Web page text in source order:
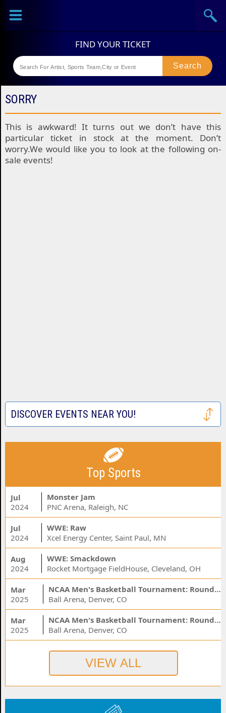
Sports
Theaters
SORRY
This is awkward! It turns out we don’t have this
particular ticket in stock at the moment. Don’t
worry.We would like you to look at the following on-
sale events!
DISCOVER EVENTS NEAR YOU!
Top Sports
Jul
2024
Monster Jam
PNC Arena, Raleigh, NC
Jul
2024
WWE: Raw
Xcel Energy Center, Saint Paul, MN
Aug
2024
WWE: Smackdown
Rocket Mortgage FieldHouse, Cleveland, OH
Mar
2025
NCAA Men's Basketball Tournament: Rounds 1 & 2 - Session 3 (Time: TBD)
Ball Arena, Denver, CO
Mar
2025
NCAA Men's Basketball Tournament: Rounds 1 & 2 - Session 1 (Time: TBD)
Ball Arena, Denver, CO